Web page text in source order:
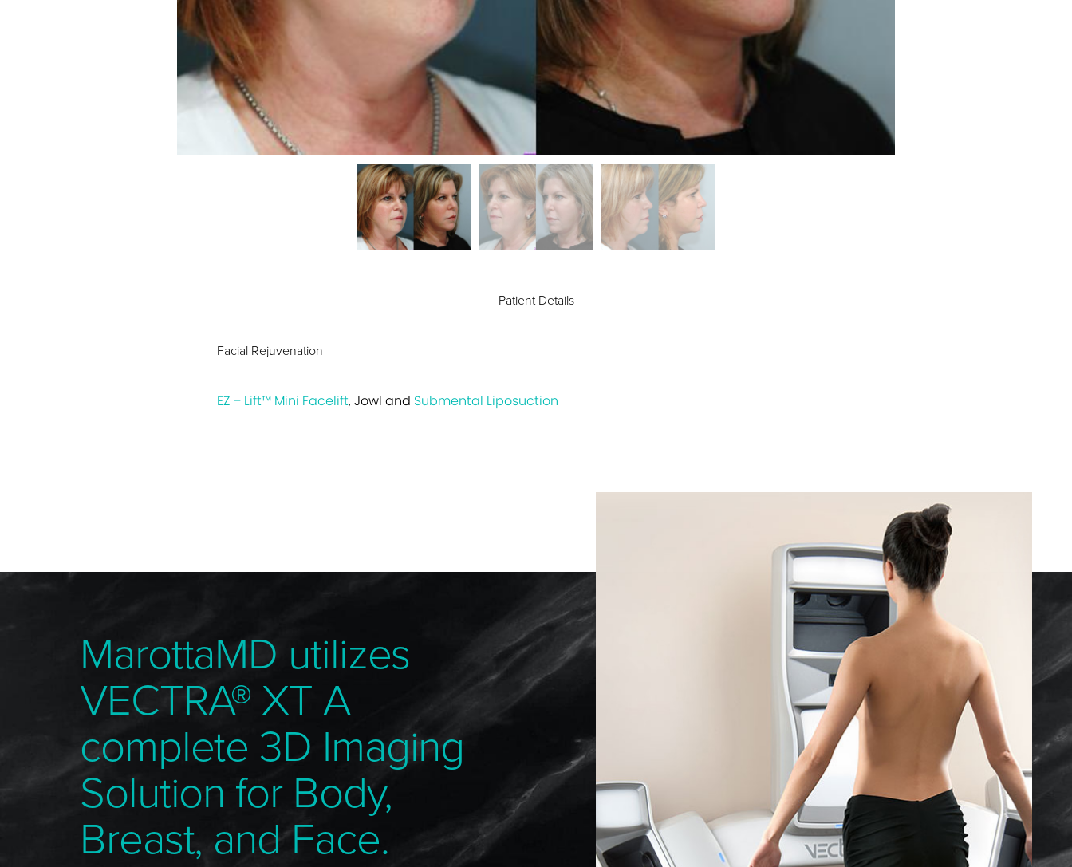
Patient Details
Facial Rejuvenation
EZ – Lift™ Mini Facelift, Jowl and Submental Liposuction
MarottaMD utilizes
VECTRA® XT A
complete 3D Imaging
Solution for Body,
Breast, and Face.